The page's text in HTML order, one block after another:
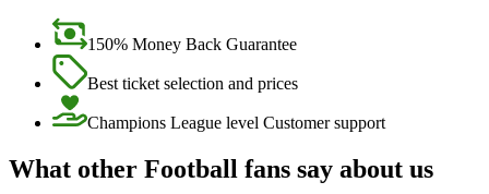
150% Money Back Guarantee
Best ticket selection and prices
Champions League level Customer support
What other Football fans say about us